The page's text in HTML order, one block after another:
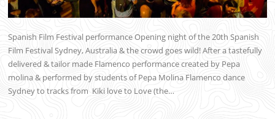
Spanish Film Festival performance Opening night of the 20th Spanish
Film Festival Sydney, Australia & the crowd goes wild! After a tastefully
delivered & tailor made Flamenco performance created by Pepa
molina & performed by students of Pepa Molina Flamenco dance
Sydney to tracks from Kiki love to Love (the…